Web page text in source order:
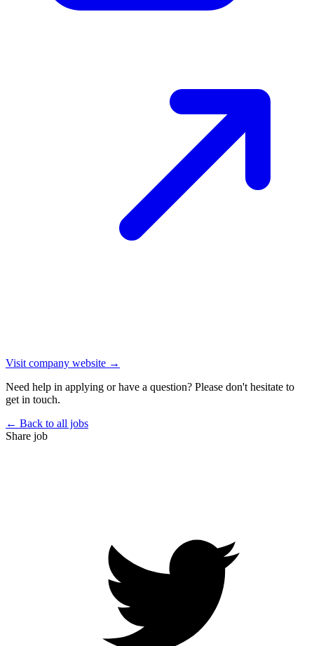
Visit company website →
Need help in applying or have a question? Please don't hesitate to
get in touch.
← Back to all jobs
Share job